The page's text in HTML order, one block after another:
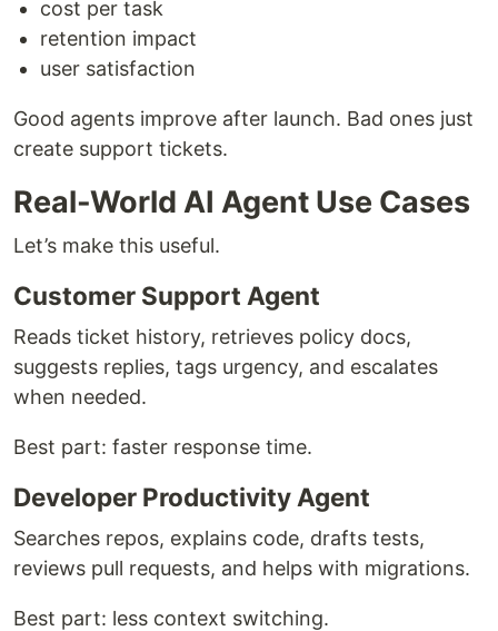
cost per task
retention impact
user satisfaction
Good agents improve after launch. Bad ones just
create support tickets.
Real-World AI Agent Use Cases
Let’s make this useful.
Customer Support Agent
Reads ticket history, retrieves policy docs,
suggests replies, tags urgency, and escalates
when needed.
Best part: faster response time.
Developer Productivity Agent
Searches repos, explains code, drafts tests,
reviews pull requests, and helps with migrations.
Best part: less context switching.